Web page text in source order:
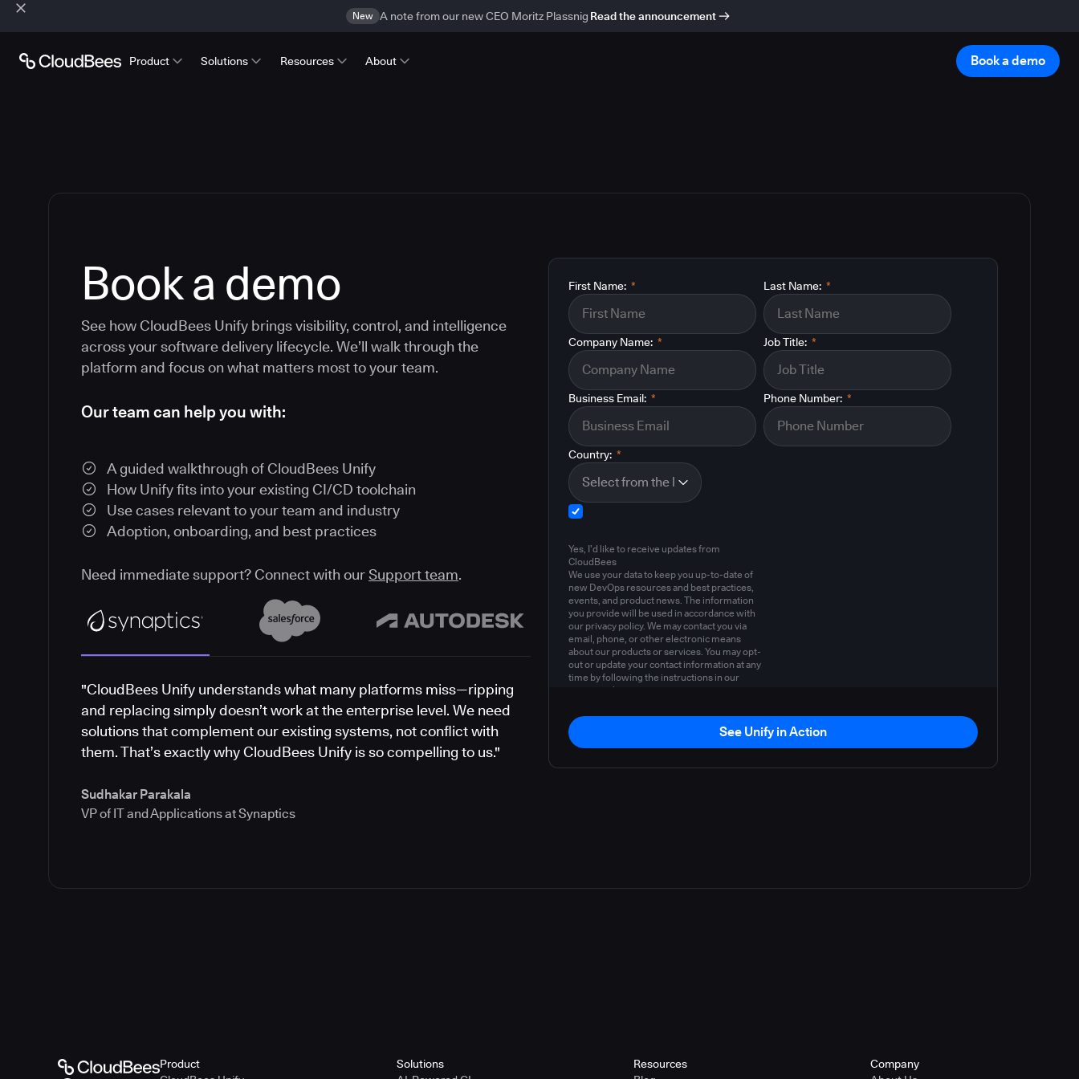
New A note from our new CEO Moritz Plassnig Read the announcement
Product Solutions Resources About Book a demo
Book a demo
See how CloudBees Unify brings visibility, control, and intelligence
across your software delivery lifecycle. We’ll walk through the
platform and focus on what matters most to your team.
Our team can help you with:
A guided walkthrough of CloudBees Unify
How Unify fits into your existing CI/CD toolchain
Use cases relevant to your team and industry
Adoption, onboarding, and best practices
Need immediate support? Connect with ourSupport team.
"CloudBees Unify understands what many platforms miss—ripping
and replacing simply doesn’t work at the enterprise level. We need
solutions that complement our existing systems, not conflict with
them. That’s exactly why CloudBees Unify is so compelling to us."
Sudhakar Parakala
VP of IT and Applications at Synaptics
*
First Name: *
Last Name:
*
Company Name: *
Job Title:
*
Business Email: *
Phone Number:
*
Country:
Yes, I'd like to receive updates from
CloudBees
We use your data to keep you up-to-date of
new DevOps resources and best practices,
events, and product news. The information
you provide will be used in accordance with
our privacy policy. We may contact you via
email, phone, or other electronic means
about our products or services. You may opt-
out or update your contact information at any
time by following the instructions in our
privacy policy
See Unify in Action
Product
Solutions
Resources
Company